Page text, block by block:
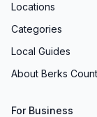
Locations
Categories
Local Guides
About Berks
For Business